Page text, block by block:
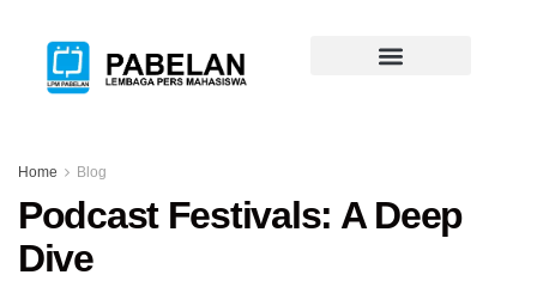
Home Blog
Podcast Festivals: A Deep
Dive